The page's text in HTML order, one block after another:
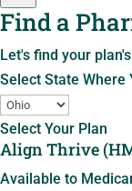
Find a
Let's find your
Select State Where
Select Your Plan
Align Thrive
Available to